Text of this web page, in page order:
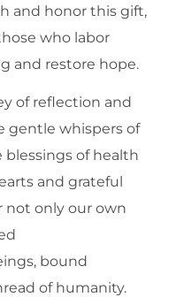
and honor this gift,
who labor
and restore hope.
of reflection and
gentle whispers of
blessings of health
and grateful
not only our own
bound
of humanity.